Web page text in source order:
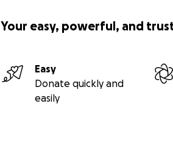
Your easy, powerful, and
Easy
Donate quickly and
easily